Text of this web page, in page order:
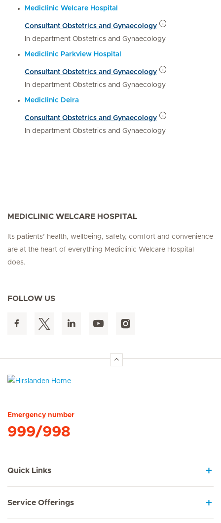
Mediclinic Welcare Hospital
Consultant Obstetrics and Gynaecology
In department Obstetrics and Gynaecology
Mediclinic Parkview Hospital
Consultant Obstetrics and Gynaecology
In department Obstetrics and Gynaecology
Mediclinic Deira
Consultant Obstetrics and Gynaecology
In department Obstetrics and Gynaecology
MEDICLINIC WELCARE HOSPITAL
Its patients’ health, wellbeing, safety, comfort and convenience
are at the heart of everything Mediclinic Welcare Hospital
does.
FOLLOW US
Emergency number
999/998
Quick Links
Service Offerings